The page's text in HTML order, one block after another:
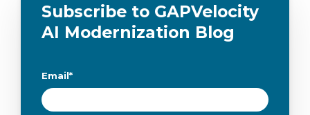
Subscribe to GAPVelocity
AI Modernization Blog
Email*